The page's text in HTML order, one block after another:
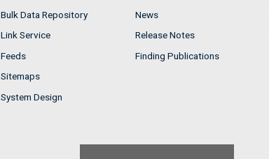
Bulk Data Repository
Link Service
Feeds
Sitemaps
System Design
News
Release Notes
Finding Publications